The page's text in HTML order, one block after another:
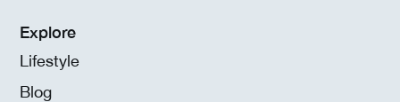
Explore
Lifestyle
Blog